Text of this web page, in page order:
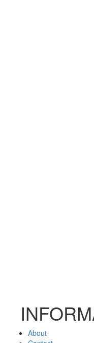
About